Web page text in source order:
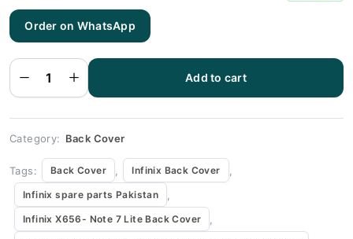
Order on WhatsApp
Note 7 Lite
Green Back
Cover
Replacement
Add to cart
Category: Back Cover
Tags: Back Cover Infinix Back Cover
Infinix spare parts Pakistan
Infinix X656- Note 7 Lite Back Cover